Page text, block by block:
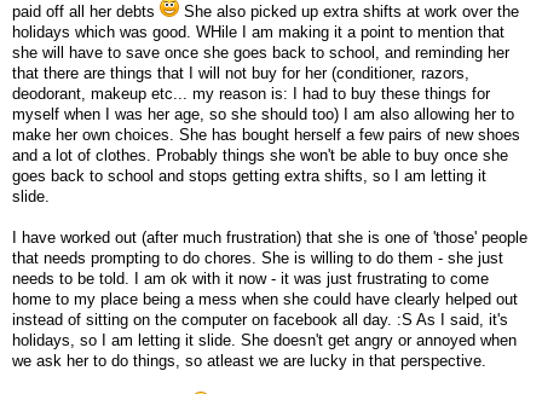
paid off all her debts
She also picked up extra shifts at work over the
holidays which was good. WHile I am making it a point to mention that
she will have to save once she goes back to school, and reminding her
that there are things that I will not buy for her (conditioner, razors,
deodorant, makeup etc... my reason is: I had to buy these things for
myself when I was her age, so she should too) I am also allowing her to
make her own choices. She has bought herself a few pairs of new shoes
and a lot of clothes. Probably things she won't be able to buy once she
goes back to school and stops getting extra shifts, so I am letting it
slide.
I have worked out (after much frustration) that she is one of 'those' people
that needs prompting to do chores. She is willing to do them - she just
needs to be told. I am ok with it now - it was just frustrating to come
home to my place being a mess when she could have clearly helped out
instead of sitting on the computer on facebook all day. :S As I said, it's
holidays, so I am letting it slide. She doesn't get angry or annoyed when
we ask her to do things, so atleast we are lucky in that perspective.